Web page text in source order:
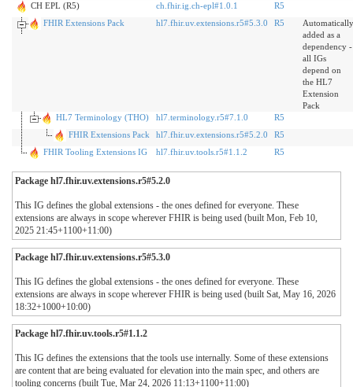
CH EPL (R5)
ch.fhir.ig.ch-epl#1.0.1
R5
FHIR Extensions Pack
hl7.fhir.uv.extensions.r5#5.3.0 R5
Automatically
added as a
dependency -
all IGs
depend on
the HL7
Extension
Pack
HL7 Terminology (THO)
hl7.terminology.r5#7.1.0
R5
FHIR Extensions Pack
hl7.fhir.uv.extensions.r5#5.2.0
R5
FHIR Tooling Extensions IG
hl7.fhir.uv.tools.r5#1.1.2 R5
Package hl7.fhir.uv.extensions.r5#5.2.0
This IG defines the global extensions - the ones defined for everyone. These
extensions are always in scope wherever FHIR is being used (built Mon, Feb 10,
2025 21:45+1100+11:00)
Package hl7.fhir.uv.extensions.r5#5.3.0
This IG defines the global extensions - the ones defined for everyone. These
extensions are always in scope wherever FHIR is being used (built Sat, May 16, 2026
18:32+1000+10:00)
Package hl7.fhir.uv.tools.r5#1.1.2
This IG defines the extensions that the tools use internally. Some of these extensions
are content that are being evaluated for elevation into the main spec, and others are
tooling concerns (built Tue, Mar 24, 2026 11:13+1100+11:00)